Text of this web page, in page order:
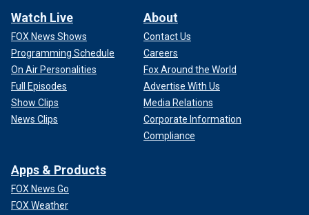
Watch Live
FOX News Shows
Programming Schedule
On Air Personalities
Full Episodes
Show Clips
News Clips
About
Contact Us
Careers
Fox Around the World
Advertise With Us
Media Relations
Corporate Information
Compliance
Apps & Products
FOX News Go
FOX Weather